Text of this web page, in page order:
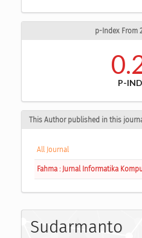
p-Index From
P-
This Author published in this
All Journal
Fahma : Jurnal Informatika
Sudarmanto